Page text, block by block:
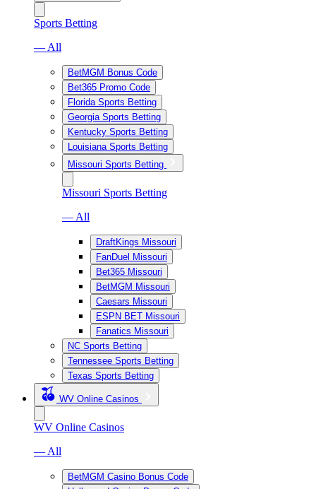
Sports Betting
— All
BetMGM Bonus Code
Bet365 Promo Code
Florida Sports Betting
Georgia Sports Betting
Kentucky Sports Betting
Louisiana Sports Betting
Missouri Sports Betting
Missouri Sports Betting
— All
DraftKings Missouri
FanDuel Missouri
Bet365 Missouri
BetMGM Missouri
Caesars Missouri
ESPN BET Missouri
Fanatics Missouri
NC Sports Betting
Tennessee Sports Betting
Texas Sports Betting
WV Online Casinos
WV Online Casinos
— All
BetMGM Casino Bonus Code